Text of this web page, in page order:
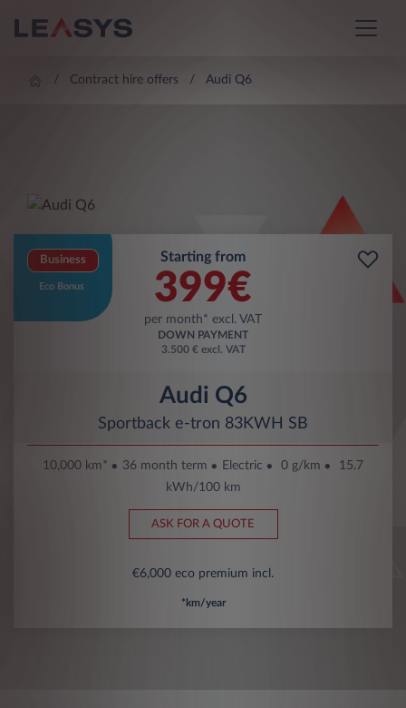
Contract hire offers Audi Q6
Business
Eco Bonus
Starting from
399€
per month* excl. VAT
DOWN PAYMENT
3.500 € excl. VAT
Audi Q6
Sportback e-tron 83KWH SB
10,000 km* 36 month term Electric 0 g/km
15.7
kWh/100 km
ASK FOR A QUOTE
€6,000 eco premium incl.
*km/year